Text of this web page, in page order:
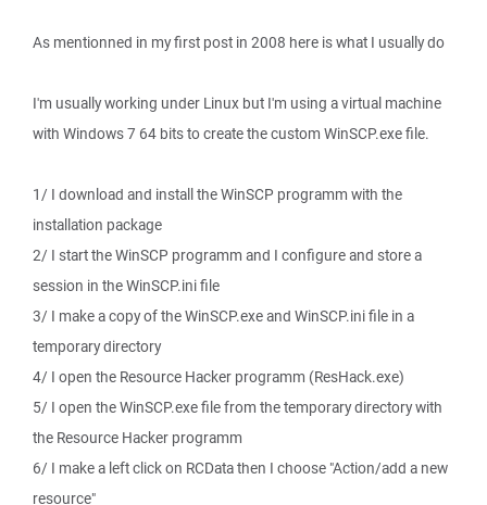
As mentionned in my first post in 2008 here is what I usually do
I'm usually working under Linux but I'm using a virtual machine
with Windows 7 64 bits to create the custom WinSCP.exe file.
1/ I download and install the WinSCP programm with the
installation package
2/ I start the WinSCP programm and I configure and store a
session in the WinSCP.ini file
3/ I make a copy of the WinSCP.exe and WinSCP.ini file in a
temporary directory
4/ I open the Resource Hacker programm (ResHack.exe)
5/ I open the WinSCP.exe file from the temporary directory with
the Resource Hacker programm
6/ I make a left click on RCData then I choose "Action/add a new
resource"